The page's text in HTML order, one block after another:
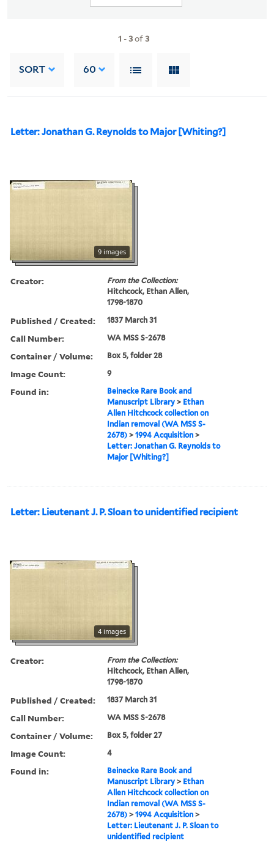
1 -3of3
SORT 60
Letter: Jonathan G. Reynolds to Major [Whiting?]
9 images
Creator:
From the Collection:
Hitchcock, Ethan Allen,
1798-1870
Published / Created: 1837 March 31
Call Number: WA MSS S-2678
Container / Volume: Box 5, folder 28
Image Count: 9
Found in:
Beinecke Rare Book and
Manuscript Library > Ethan
Allen Hitchcock collection on
Indian removal (WA MSS S-
2678) >1994 Acquisition >
Letter: Jonathan G. Reynolds to
Major [Whiting?]
Letter: Lieutenant J. P. Sloan to unidentified recipient
4 images
Creator:
From the Collection:
Hitchcock, Ethan Allen,
1798-1870
Published / Created: 1837 March 31
Call Number: WA MSS S-2678
Container / Volume: Box 5, folder 27
Image Count: 4
Found in:
Beinecke Rare Book and
Manuscript Library > Ethan
Allen Hitchcock collection on
Indian removal (WA MSS S-
2678) >1994 Acquisition >
Letter: Lieutenant J. P. Sloan to
unidentified recipient